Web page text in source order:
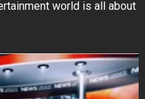
world is all about